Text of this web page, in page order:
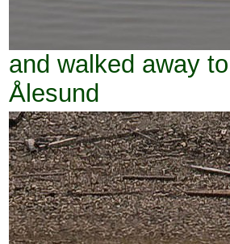
and walked away
Ålesund